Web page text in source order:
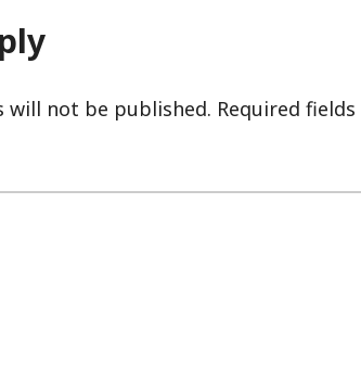
will not be published. Required